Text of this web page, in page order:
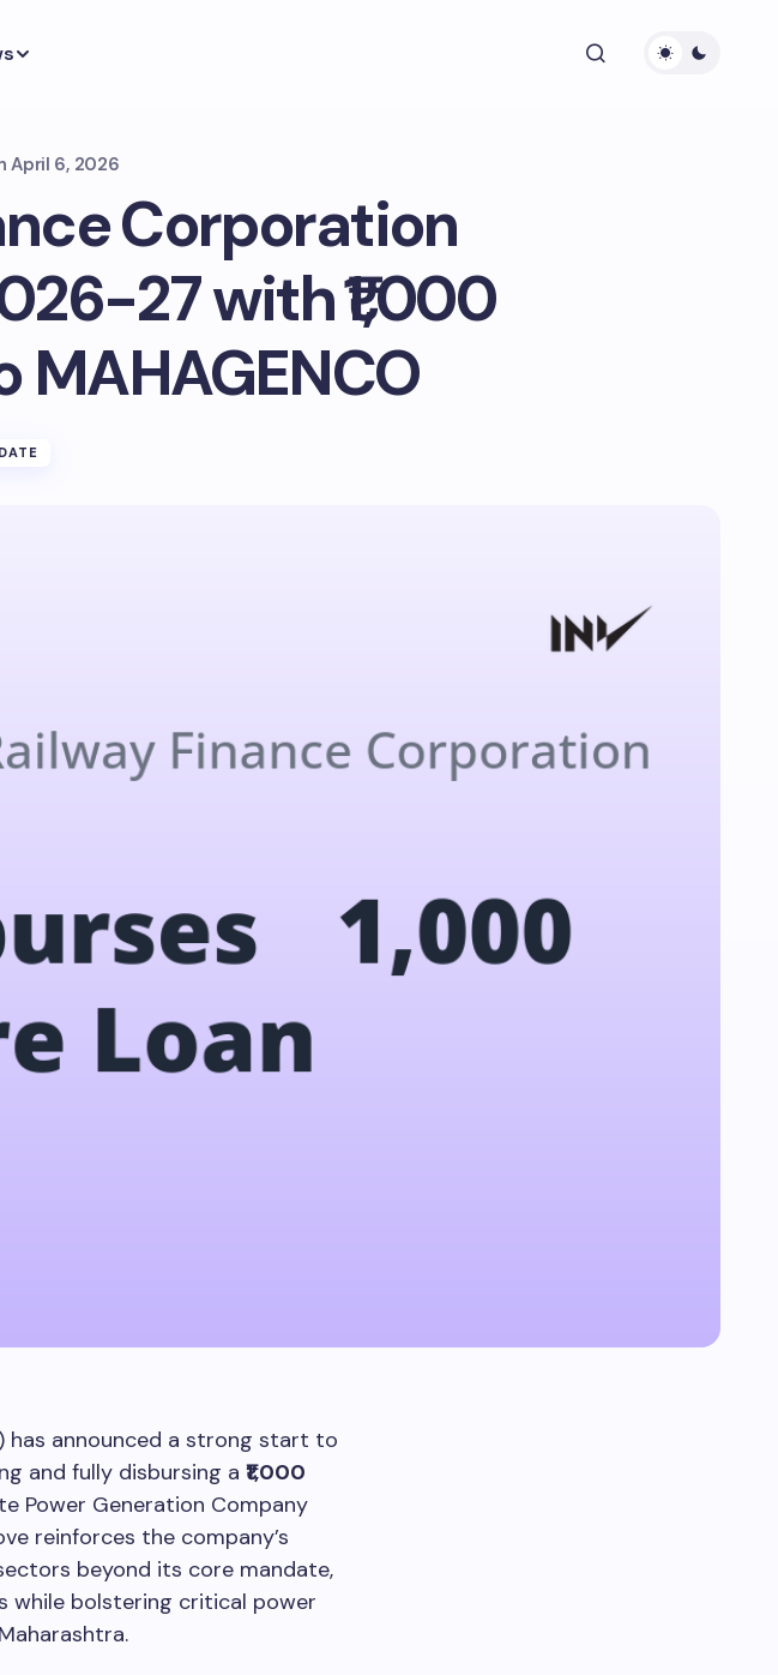
April 6, 2026
Corporation
27 with ₹1,000
MAHAGENCO
has announced a strong start to
and fully disbursing a ₹1,000
Power Generation Company
reinforces the company’s
beyond its core mandate,
while bolstering critical power